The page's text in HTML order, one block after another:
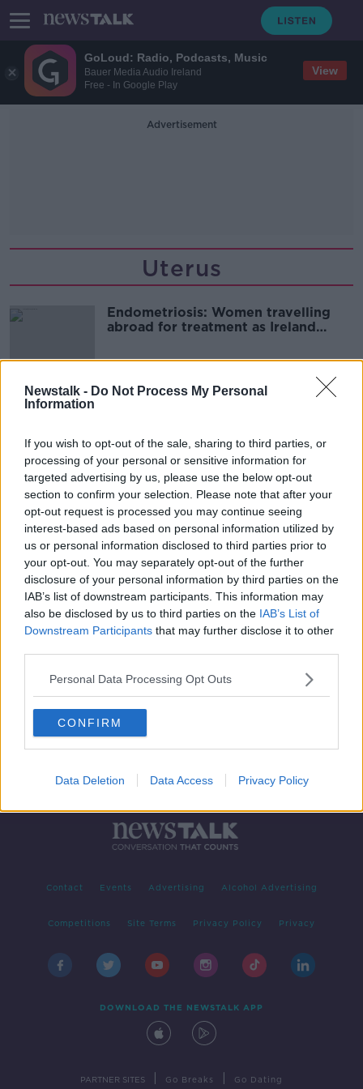
GoLoud: Radio, Podcasts, Music
Bauer Media Audio Ireland
Free - In Google Play
View
Newstalk - Do Not Process My Personal
Information
If you wish to opt-out of the sale, sharing to third parties, or
processing of your personal or sensitive information for
targeted advertising by us, please use the below opt-out
section to confirm your selection. Please note that after your
opt-out request is processed you may continue seeing
interest-based ads based on personal information utilized by
us or personal information disclosed to third parties prior to
your opt-out. You may separately opt-out of the further
disclosure of your personal information by third parties on the
IAB’s list of downstream participants. This information may
also be disclosed by us to third parties on the IAB’s List of
Downstream Participants that may further disclose it to other
Personal Data Processing Opt Outs
CONFIRM
Data Deletion Data Access Privacy Policy
Advertisement
Uterus
Endometriosis: Women travelling
abroad for treatment as Ireland
Advertisement
Contact Events Advertising Alcohol Advertising
Competitions Site Terms Privacy Policy Privacy
DOWNLOAD THE NEWSTALK APP
PARTNER SITES Go Breaks Go Dating